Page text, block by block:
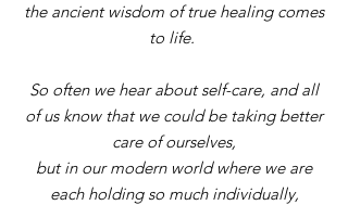
the ancient wisdom of true healing comes
to life.
So often we hear about self-care, and all
of us know that we could be taking better
care of ourselves,
but in our modern world where we are
each holding so much individually,